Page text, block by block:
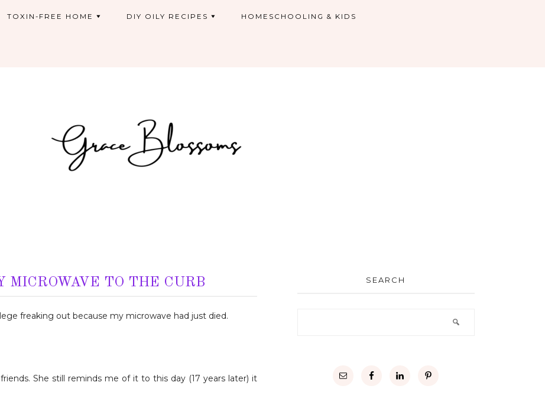
TOXIN-FREE HOME DIY OILY RECIPES HOMESCHOOLING & KIDS
MICROWAVE TO THE CURB
freaking out because my microwave had just died.
She still reminds me of it to this day (17 years later) it
SEARCH